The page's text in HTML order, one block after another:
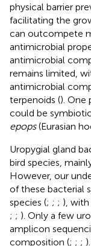
physical barrier
facilitating the
can outcompete
antimicrobial
antimicrobial
remains limited,
antimicrobial
terpenoids (). One
could be
epops(Eurasian
Uropygial gland
bird species,
However, our
of these bacterial
species (; ; ; ),
; ; ). Only a few
amplicon
composition (; ; ;